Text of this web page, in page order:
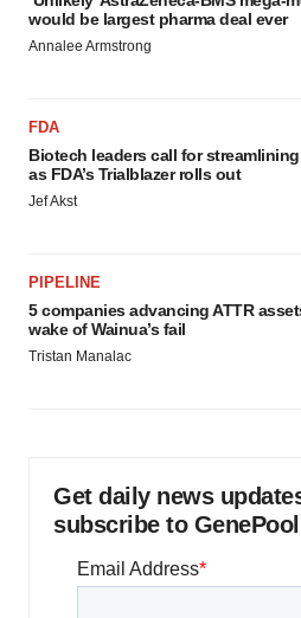
would be largest pharma deal ever
Annalee Armstrong
FDA
Biotech leaders call for
as FDA’s Trialblazer rolls out
Jef Akst
PIPELINE
5 companies advancing ATTR
wake of Wainua’s fail
Tristan Manalac
Get daily news
subscribe to